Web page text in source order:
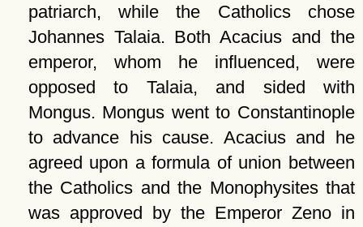
patriarch, while the Catholics chose
Johannes Talaia. Both Acacius and the
emperor, whom he influenced, were
opposed to Talaia, and sided with
Mongus. Mongus went to Constantinople
to advance his cause. Acacius and he
agreed upon a formula of union between
the Catholics and the Monophysites that
was approved by the Emperor Zeno in